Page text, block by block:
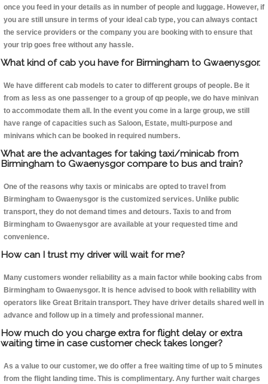
once you feed in your details as in number of people and luggage. However, if
you are still unsure in terms of your ideal cab type, you can always contact
the service providers or the company you are booking with to ensure that
your trip goes free without any hassle.
What kind of cab you have for Birmingham to Gwaenysgor.
We have different cab models to cater to different groups of people. Be it
from as less as one passenger to a group of qp people, we do have minivan
to accommodate them all. In the event you come in a large group, we still
have range of capacities such as Saloon, Estate, multi-purpose and
minivans which can be booked in required numbers.
What are the advantages for taking taxi/minicab from
Birmingham to Gwaenysgor compare to bus and train?
One of the reasons why taxis or minicabs are opted to travel from
Birmingham to Gwaenysgor is the customized services. Unlike public
transport, they do not demand times and detours. Taxis to and from
Birmingham to Gwaenysgor are available at your requested time and
convenience.
How can I trust my driver will wait for me?
Many customers wonder reliability as a main factor while booking cabs from
Birmingham to Gwaenysgor. It is hence advised to book with reliability with
operators like Great Britain transport. They have driver details shared well in
advance and follow up in a timely and professional manner.
How much do you charge extra for flight delay or extra
waiting time in case customer check takes longer?
As a value to our customer, we do offer a free waiting time of up to 5 minutes
from the flight landing time. This is complimentary. Any further wait charges